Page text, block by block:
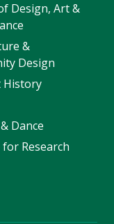
Design, Art &
&
Design
History
Dance
Research